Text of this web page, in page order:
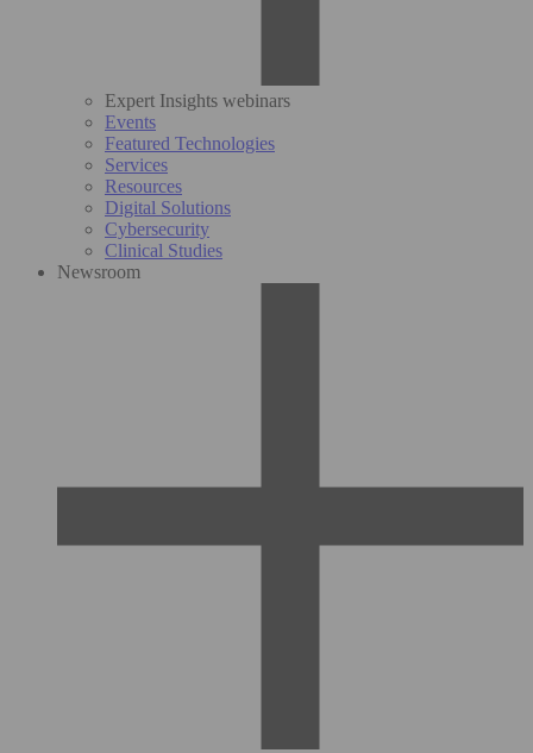
Expert Insights webinars
Events
Featured Technologies
Services
Resources
Digital Solutions
Cybersecurity
Clinical Studies
Newsroom